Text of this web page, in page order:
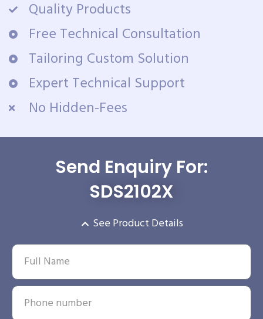
Quality Products
Free Technical Consultation
Tailoring Custom Solution
Expert Technical Support
No Hidden-Fees
Send Enquiry For:
SDS2102X
See Product Details